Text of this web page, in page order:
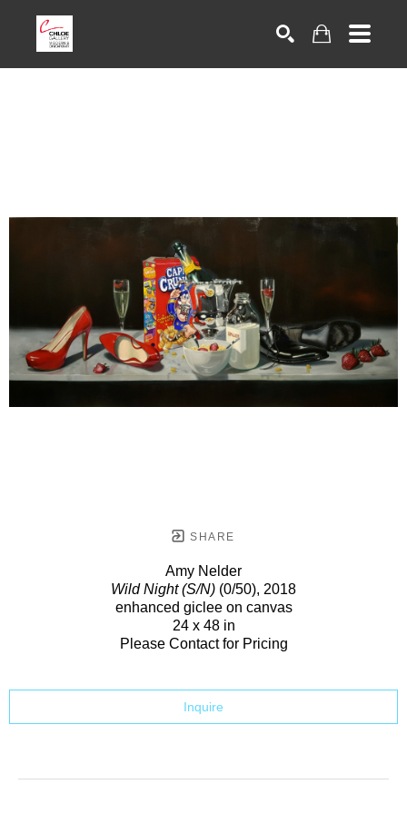
SHARE
Amy Nelder
Wild Night (S/N) (0/50), 2018
enhanced giclee on canvas
24 x 48 in
Please Contact for Pricing
Inquire